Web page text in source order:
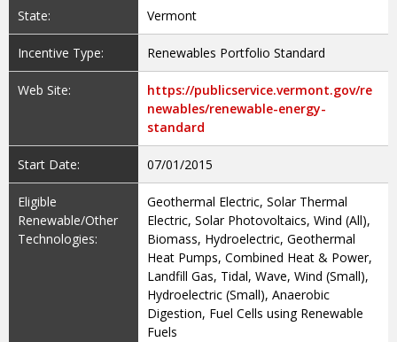
State: Vermont
Incentive Type: Renewables Portfolio Standard
Web Site:
https://publicservice.vermont.gov/re
newables/renewable-energy-
standard
Start Date: 07/01/2015
Eligible
Renewable/Other
Technologies:
Geothermal Electric, Solar Thermal
Electric, Solar Photovoltaics, Wind (All),
Biomass, Hydroelectric, Geothermal
Heat Pumps, Combined Heat & Power,
Landfill Gas, Tidal, Wave, Wind (Small),
Hydroelectric (Small), Anaerobic
Digestion, Fuel Cells using Renewable
Fuels